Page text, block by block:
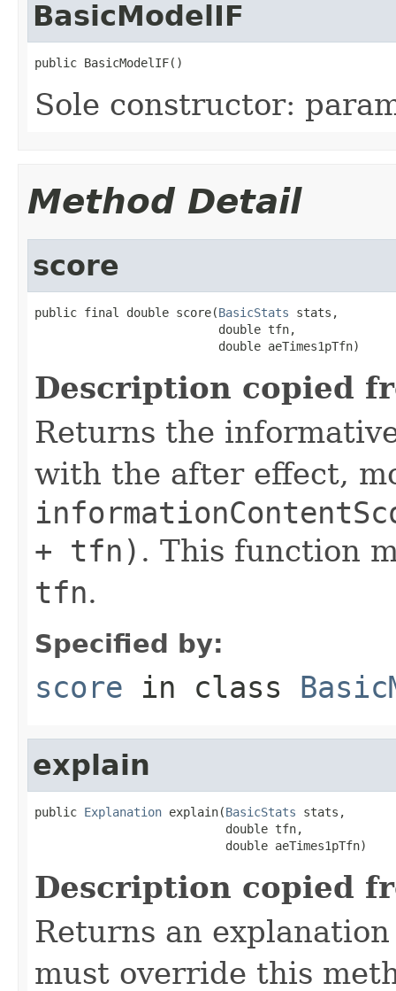
BasicModelIF
public BasicModelIF()
Sole constructor:
Method Detail
score
public final double score(BasicStats stats,
                          double tfn,
                          double aeTimes1pTfn)
Description copied
Returns the
with the after effect,
+ tfn) . This function
tfn.
Specified by:
score in class
explain
public Explanation explain(BasicStats stats,
                           double tfn,
                           double aeTimes1pTfn)
Description copied
Returns an
must override this